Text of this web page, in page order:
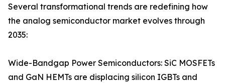
Several transformational trends are redefining how
the analog semiconductor market evolves through
2035:
Wide-Bandgap Power Semiconductors: SiC MOSFETs
and GaN HEMTs are displacing silicon IGBTs and